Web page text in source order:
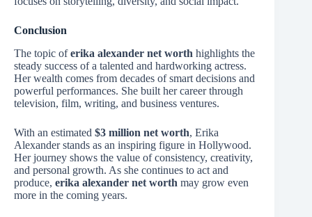
Conclusion
The topic oferika alexander net worth highlights the
steady success of a talented and hardworking actress.
Her wealth comes from decades of smart decisions and
powerful performances. She built her career through
television, film, writing, and business ventures.
With an estimated $3 million net worth, Erika
Alexander stands as an inspiring figure in Hollywood.
Her journey shows the value of consistency, creativity,
and personal growth. As she continues to act and
produce, erika alexander net worth may grow even
more in the coming years.